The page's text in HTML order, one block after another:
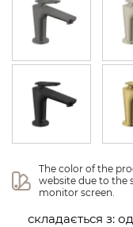
The color of the
website due to the
monitor screen.
складається з: